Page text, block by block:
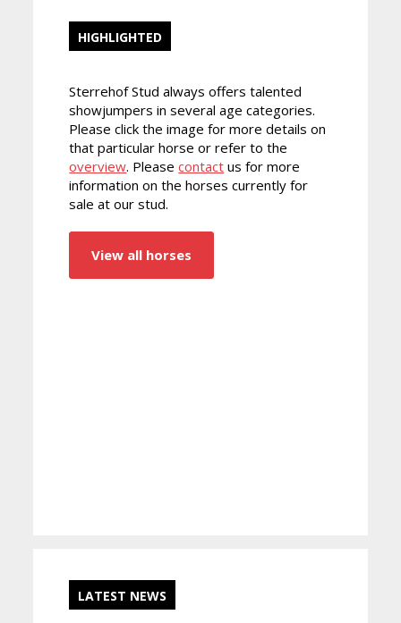
HIGHLIGHTED
Sterrehof Stud always offers talented
showjumpers in several age categories.
Please click the image for more details on
that particular horse or refer to the
overview. Pleasecontact us for more
information on the horses currently for
sale at our stud.
View all horses
LATEST NEWS